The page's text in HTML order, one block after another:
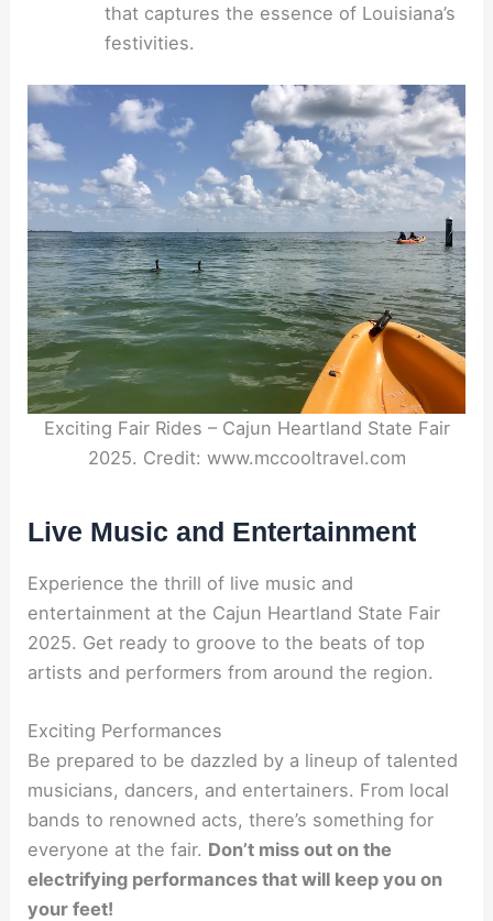
that captures the essence of Louisiana’s
festivities.
Exciting Fair Rides – Cajun Heartland State Fair
2025. Credit: www.mccooltravel.com
Live Music and Entertainment
Experience the thrill of live music and
entertainment at the Cajun Heartland State Fair
2025. Get ready to groove to the beats of top
artists and performers from around the region.
Exciting Performances
Be prepared to be dazzled by a lineup of talented
musicians, dancers, and entertainers. From local
bands to renowned acts, there’s something for
everyone at the fair. Don’t miss out on the
electrifying performances that will keep you on
your feet!